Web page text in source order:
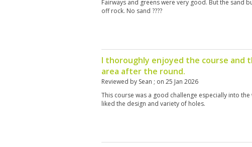
Fairways and greens were very good. But the sand
off rock. No sand ????
I thoroughly enjoyed the course and
area after the round.
Reviewed by Sean ; on 25 Jan 2026
This course was a good challenge especially into the
liked the design and variety of holes.